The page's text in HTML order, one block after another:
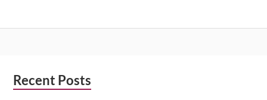
Subsidiary
Recent Posts